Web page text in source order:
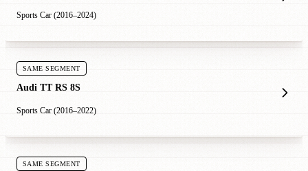
Sports Car (2016–2024)
SAME SEGMENT
Audi TT RS 8S
Sports Car (2016–2022)
SAME SEGMENT